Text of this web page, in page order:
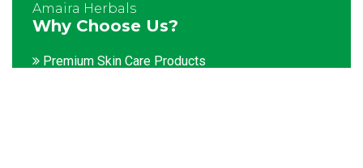
Amaira Herbals
Why Choose Us?
Premium Skin Care Products